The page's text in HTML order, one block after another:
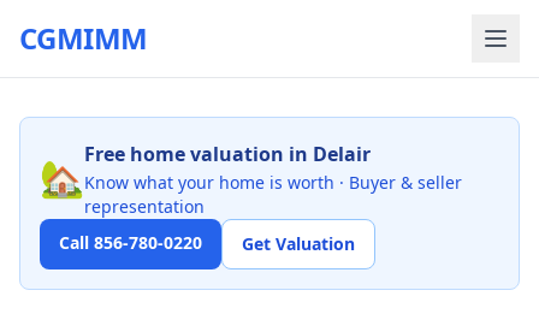
CGMIMM
🏡Free home valuation in Delair
Know what your home is worth · Buyer & seller
representation
Call 856-780-0220
Get Valuation